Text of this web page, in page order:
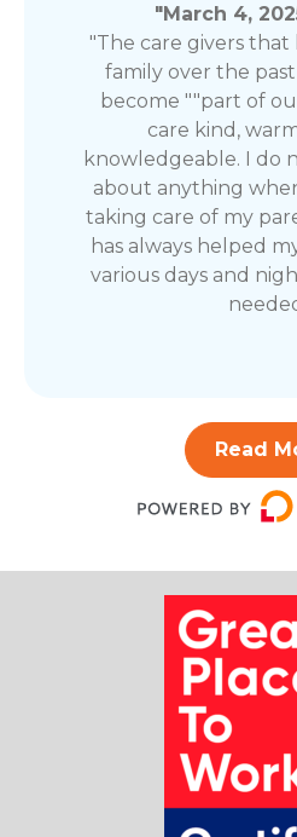
"March 4,
"The care givers
family over the
become ""part of
care kind,
knowledgeable. I do
about anything
taking care of my
has always helped
various days and
Read